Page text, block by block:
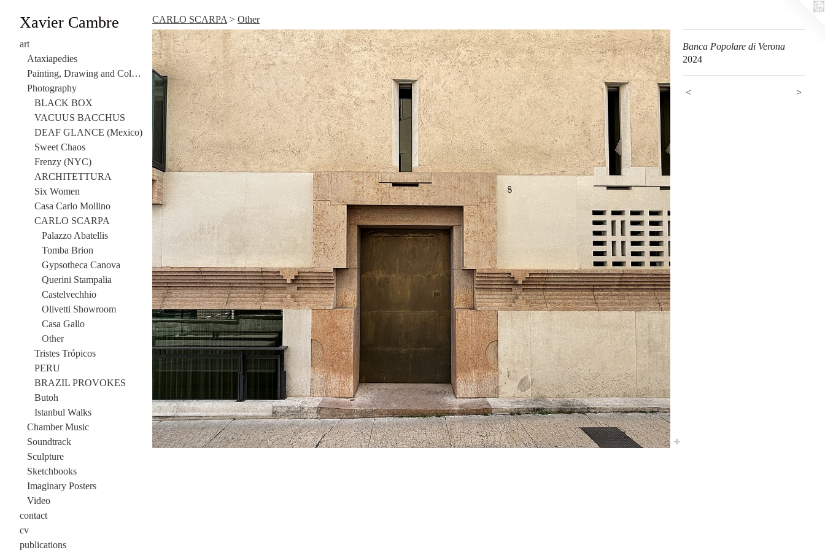
Xavier Cambre
art
Ataxiapedies
Painting, Drawing and Collage
Photography
BLACK BOX
VACUUS BACCHUS
DEAF GLANCE (Mexico)
Sweet Chaos
Frenzy (NYC)
ARCHITETTURA
Six Women
Casa Carlo Mollino
CARLO SCARPA
Palazzo Abatellis
Tomba Brion
Gypsotheca Canova
Querini Stampalia
Castelvechhio
Olivetti Showroom
Casa Gallo
Other
Tristes Trópicos
PERU
BRAZIL PROVOKES
Butoh
Istanbul Walks
Chamber Music
Soundtrack
Sculpture
Sketchbooks
Imaginary Posters
Video
contact
cv
publications
CARLO SCARPA > Other
Banca Popolare di Verona
2024
< >